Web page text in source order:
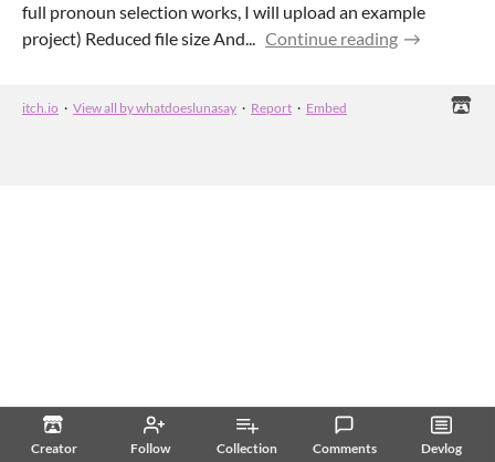
Creator Follow Collection Comments Devlog
full pronoun selection works, I will upload an example
project) Reduced file size And... Continue reading
itch.io · View all by whatdoeslunasay · Report · Embed